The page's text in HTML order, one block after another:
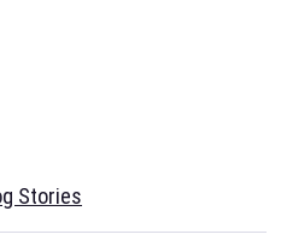
Stories